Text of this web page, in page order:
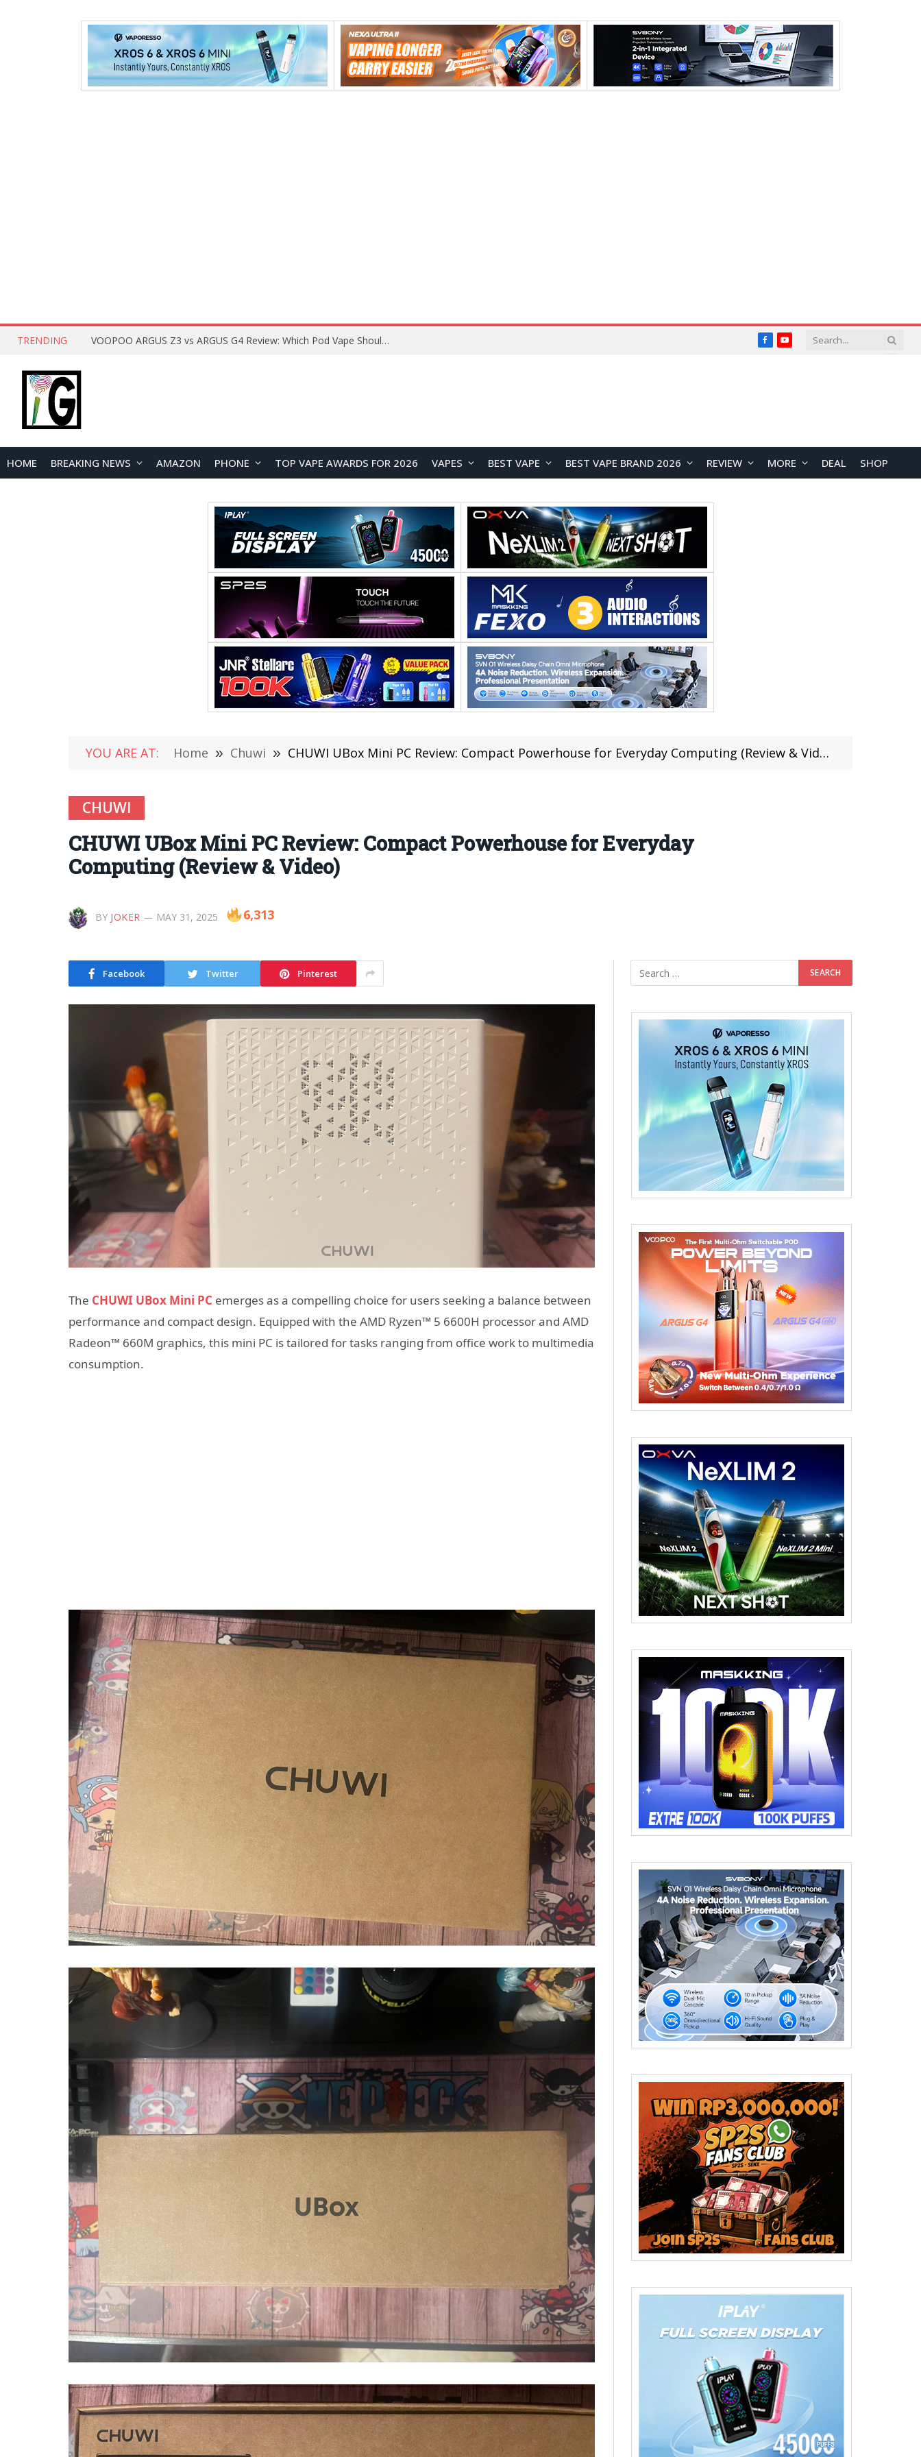
TRENDING JNR BLAZT 44K vs JNR Zpluse 42K+ Vape Review: Which JNR Vape Kit Is Better? FacebookYouTube
HOME BREAKING NEWS AMAZON PHONE TOP VAPE AWARDS FOR 2026 VAPES BEST VAPE BEST VAPE BRAND 2026 REVIEW MORE DEAL SHOP
YOU ARE AT: Home » Chuwi » CHUWI UBox Mini PC Review: Compact Powerhouse for Everyday Computing (Review & Video)
CHUWI
CHUWI UBox Mini PC Review: Compact Powerhouse for Everyday
Computing (Review & Video)
BY JOKER MAY 31, 2025 6,313
Facebook Twitter Pinterest
The CHUWI UBox Mini PC emerges as a compelling choice for users seeking a balance between
performance and compact design. Equipped with the AMD Ryzen™ 5 6600H processor and AMD
Radeon™ 660M graphics, this mini PC is tailored for tasks ranging from office work to multimedia
consumption.